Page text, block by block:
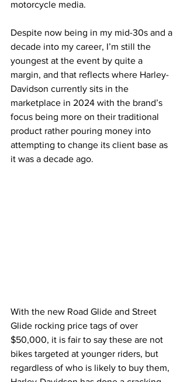
motorcycle media.
Despite now being in my mid-30s and a
decade into my career, I’m still the
youngest at the event by quite a
margin, and that reflects where Harley-
Davidson currently sits in the
marketplace in 2024 with the brand’s
focus being more on their traditional
product rather pouring money into
attempting to change its client base as
it was a decade ago.
With the new Road Glide and Street
Glide rocking price tags of over
$50,000, it is fair to say these are not
bikes targeted at younger riders, but
regardless of who is likely to buy them,